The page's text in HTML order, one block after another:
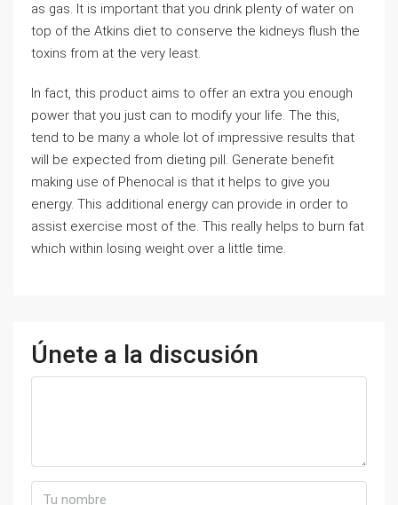
as gas. It is important that you drink plenty of water on
top of the Atkins diet to conserve the kidneys flush the
toxins from at the very least.
In fact, this product aims to offer an extra you enough
power that you just can to modify your life. The this,
tend to be many a whole lot of impressive results that
will be expected from dieting pill. Generate benefit
making use of Phenocal is that it helps to give you
energy. This additional energy can provide in order to
assist exercise most of the. This really helps to burn fat
which within losing weight over a little time.
Únete a la discusión